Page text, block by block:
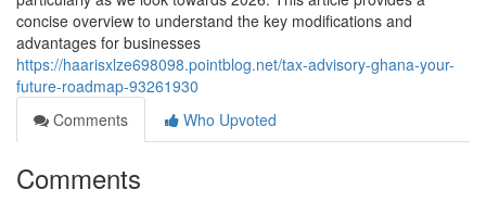
concise overview to understand the key modifications and
advantages for businesses
https://haarisxlze698098.pointblog.net/tax-advisory-ghana-your-
future-roadmap-93261930
Comments
Who Upvoted
Comments